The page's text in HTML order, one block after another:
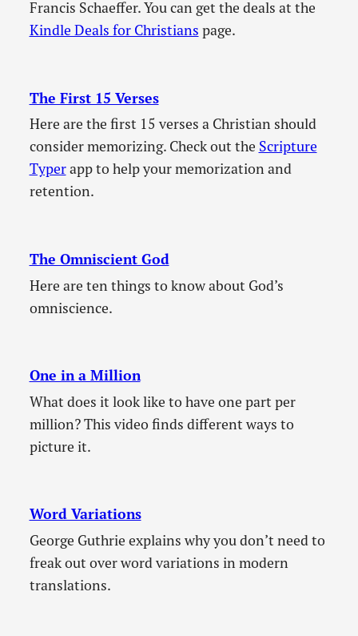
Francis Schaeffer. You can get the deals at the
Kindle Deals for Christians page.
The First 15 Verses
Here are the first 15 verses a Christian should
consider memorizing. Check out the Scripture
Typerapp to help your memorization and
retention.
The Omniscient God
Here are ten things to know about God’s
omniscience.
One in a Million
What does it look like to have one part per
million? This video finds different ways to
picture it.
Word Variations
George Guthrie explains why you don’t need to
freak out over word variations in modern
translations.